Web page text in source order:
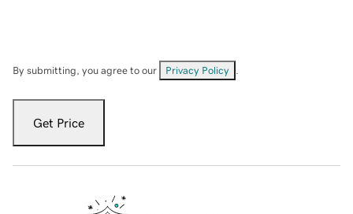
By submitting, you agree to our Privacy Policy
Get Price